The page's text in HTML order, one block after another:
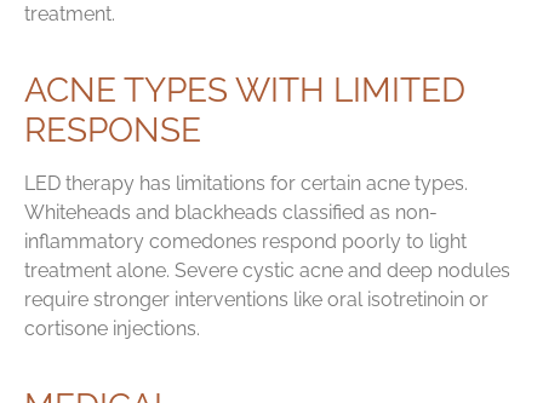
treatment.
ACNE TYPES WITH LIMITED
RESPONSE
LED therapy has limitations for certain acne types.
Whiteheads and blackheads classified as non-
inflammatory comedones respond poorly to light
treatment alone. Severe cystic acne and deep nodules
require stronger interventions like oral isotretinoin or
cortisone injections.